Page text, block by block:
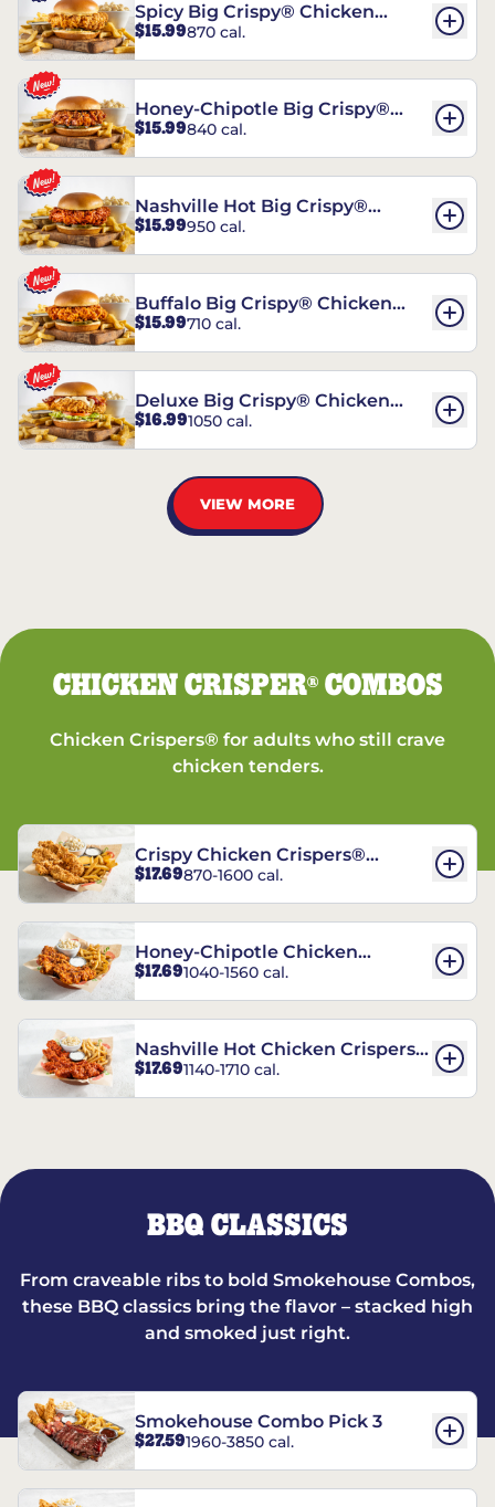
Spicy Big Crispy® Chicken
Sandwich
$15.99870 cal.
Honey-Chipotle Big Crispy®
Chicken Sandwich
$15.99840 cal.
Nashville Hot Big Crispy®
Chicken Sandwich
$15.99950 cal.
Buffalo Big Crispy® Chicken
Sandwich
$15.99710 cal.
Deluxe Big Crispy® Chicken
Sandwich
$16.991050 cal.
VIEW MORE
CHICKEN CRISPER®COMBOS
Chicken Crispers® for adults who still crave
chicken tenders.
Crispy Chicken Crispers®
Combo
$17.69870-1600 cal.
Honey-Chipotle Chicken
Crispers® Combo
$17.691040-1560 cal.
Nashville Hot Chicken Crispers®
Combo
$17.691140-1710 cal.
BBQ CLASSICS
From craveable ribs to bold Smokehouse Combos,
these BBQ classics bring the flavor – stacked high
and smoked just right.
Smokehouse Combo Pick 3
$27.591960-3850 cal.